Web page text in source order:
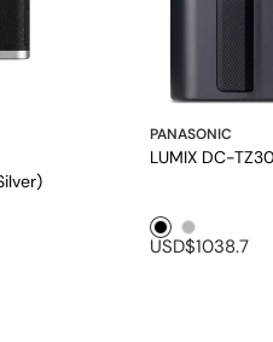
PANASONIC
LUMIX DC-
Black1Silver1
USD$1038.7